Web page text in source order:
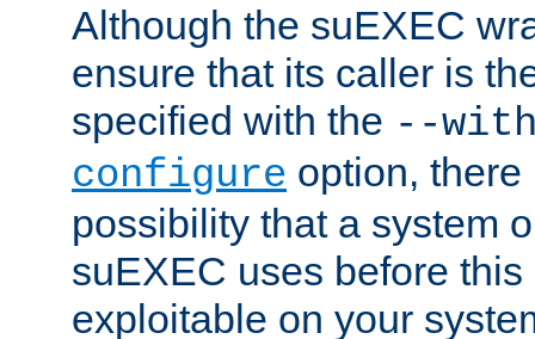
Although the suEXEC
ensure that its caller is
specified with the --
configure option,
possibility that a system
suEXEC uses before
exploitable on your